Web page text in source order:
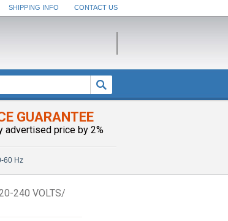
SHIPPING INFO CONTACT US
GUARANTEE
advertised price by 2%
60 Hz
240 VOLTS/